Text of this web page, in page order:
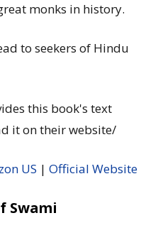
monks in history.
to seekers of Hindu
this book's text
it on their website/
US | Official Website
Swami